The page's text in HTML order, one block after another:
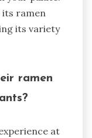
its ramen
its variety
ramen
at